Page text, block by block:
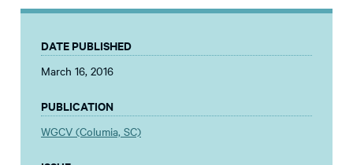
DATE PUBLISHED
March 16, 2016
PUBLICATION
WGCV (Columia, SC)